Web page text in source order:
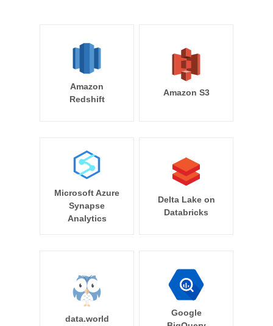
Amazon
Redshift
Amazon S3
Microsoft Azure
Synapse
Analytics
Delta Lake on
Databricks
data.world
Google